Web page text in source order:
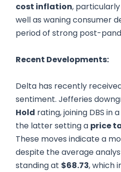
cost inflation,
well as waning consumer
period of strong post-
Recent Developments:
Delta has recently
sentiment. Jefferies
Hold rating, joining DBS in
the latter setting a price
These moves indicate a
despite the average
standing at $68.73, which